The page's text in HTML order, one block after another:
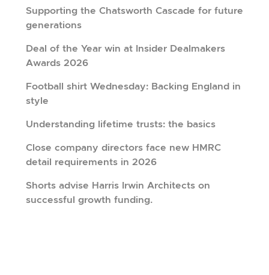
Supporting the Chatsworth Cascade for future
generations
Deal of the Year win at Insider Dealmakers
Awards 2026
Football shirt Wednesday: Backing England in
style
Understanding lifetime trusts: the basics
Close company directors face new HMRC
detail requirements in 2026
Shorts advise Harris Irwin Architects on
successful growth funding.